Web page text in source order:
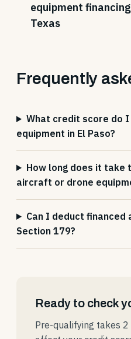
equipment
Texas
Frequently
What credit score do
equipment in El Paso?
How long does it take
aircraft or drone
Can I deduct financed
Section 179?
Ready to check
Pre-qualifying takes